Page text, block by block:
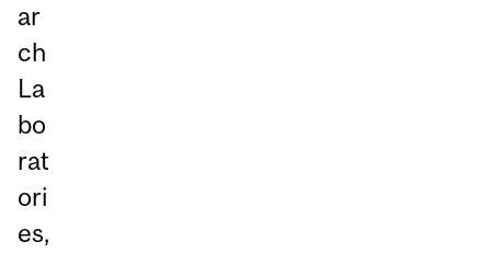
ar
ch
La
bo
rat
ori
es,